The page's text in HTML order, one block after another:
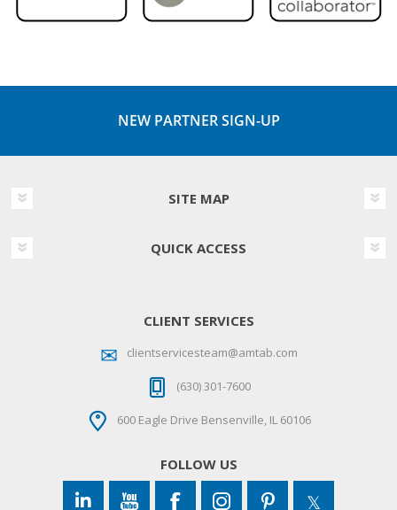
NEW PARTNER SIGN-UP
SITE MAP
QUICK ACCESS
CLIENT SERVICES
clientservicesteam@amtab.com
(630) 301-7600
600 Eagle Drive Bensenville, IL 60106
FOLLOW US